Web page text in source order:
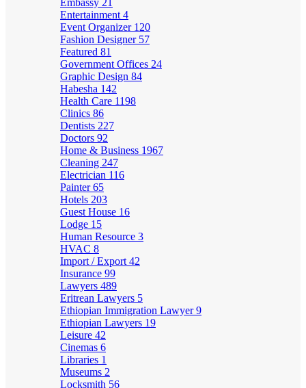
Embassy 21
Entertainment 4
Event Organizer 120
Fashion Designer 57
Featured 81
Government Offices 24
Graphic Design 84
Habesha 142
Health Care 1198
Clinics 86
Dentists 227
Doctors 92
Home & Business 1967
Cleaning 247
Electrician 116
Painter65
Hotels 203
Guest House 16
Lodge 15
Human Resource 3
HVAC 8
Import / Export 42
Insurance 99
Lawyers 489
Eritrean Lawyers 5
Ethiopian Immigration Lawyer9
Ethiopian Lawyers 19
Leisure 42
Cinemas 6
Libraries 1
Museums 2
Locksmith 56